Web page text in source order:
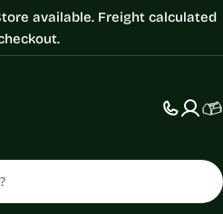
available. Freight calculated